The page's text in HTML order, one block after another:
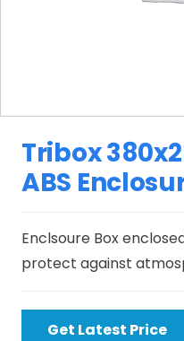
Tribox
ABS
Enclsoure Box
protect against
Get Latest Price